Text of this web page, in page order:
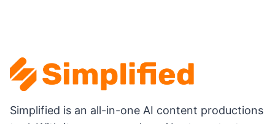
Simplified is an all-in-one AI content productions